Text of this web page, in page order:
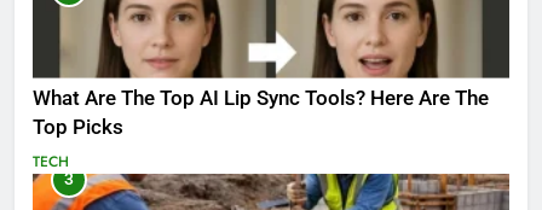
What Are The Top AI Lip Sync Tools? Here Are The
Top Picks
TECH
3